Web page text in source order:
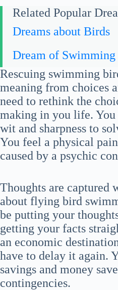
Related Popular
Dreams about Birds
Dream of Swimming
Rescuing swimming
meaning from choices
need to rethink the
making in you life.
wit and sharpness to
You feel a physical
caused by a psychic
Thoughts are captured
about flying bird
be putting your
getting your facts
an economic
have to delay it again.
savings and money
contingencies.